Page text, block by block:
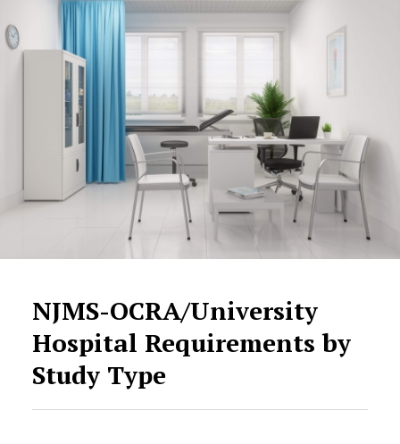
NJMS-OCRA/University
Hospital Requirements by
Study Type